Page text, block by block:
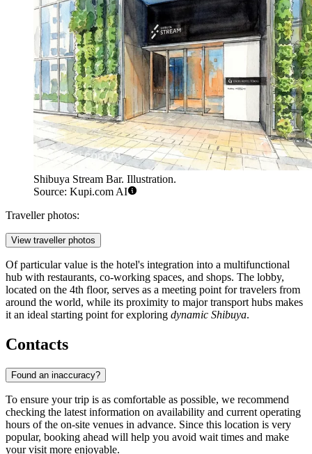
Shibuya Stream Bar. Illustration.
Source: Kupi.com AI
Traveller photos:
View traveller photos
Of particular value is the hotel's integration into a multifunctional
hub with restaurants, co-working spaces, and shops. The lobby,
located on the 4th floor, serves as a meeting point for travelers from
around the world, while its proximity to major transport hubs makes
it an ideal starting point for exploring dynamic Shibuya.
Contacts
Found an inaccuracy?
To ensure your trip is as comfortable as possible, we recommend
checking the latest information on availability and current operating
hours of the on-site venues in advance. Since this location is very
popular, booking ahead will help you avoid wait times and make
your visit more enjoyable.